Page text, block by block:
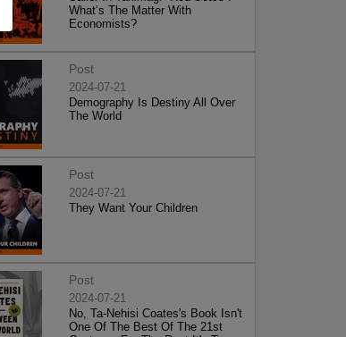
What’s The Matter With
Economists?
Post
2024-07-21
Demography Is Destiny All Over
The World
Post
2024-07-21
They Want Your Children
Post
2024-07-21
No, Ta-Nehisi Coates's Book Isn't
One Of The Best Of The 21st